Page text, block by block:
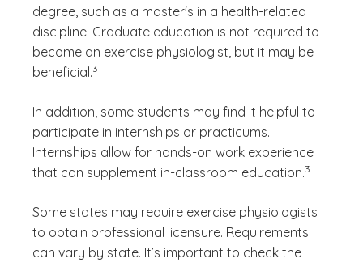
degree, such as a master's in a health-related
discipline. Graduate education is not required to
become an exercise physiologist, but it may be
beneficial.
(See disclaimer
3
)
In addition, some students may find it helpful to
participate in internships or practicums.
Internships allow for hands-on work experience
that can supplement in-classroom education.
(See
3
)
Some states may require exercise physiologists
to obtain professional licensure. Requirements
can vary by state. It’s important to check the